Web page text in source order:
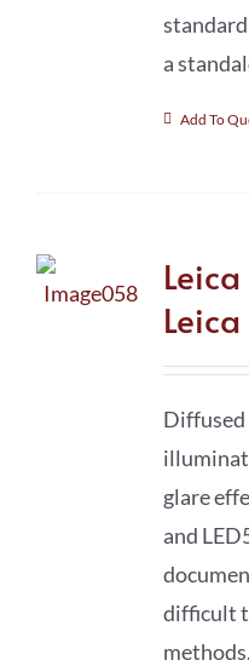
standard
a
Add To
glare
and
difficult
methods.